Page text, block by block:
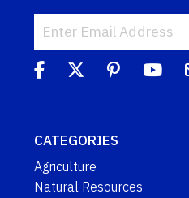
CATEGORIES
Agriculture
Natural Resources